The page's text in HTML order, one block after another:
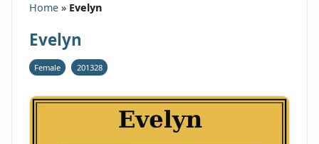
Home » Evelyn
Evelyn
Female 201328